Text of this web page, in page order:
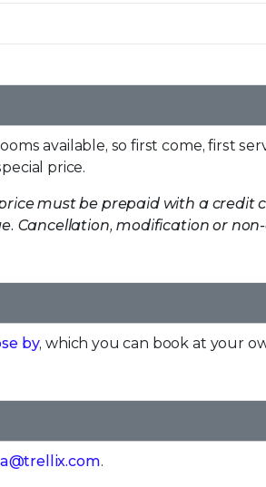
available, so first come, first
price.
must be prepaid with a credit
Cancellation, modification or
by, which you can book at your
.